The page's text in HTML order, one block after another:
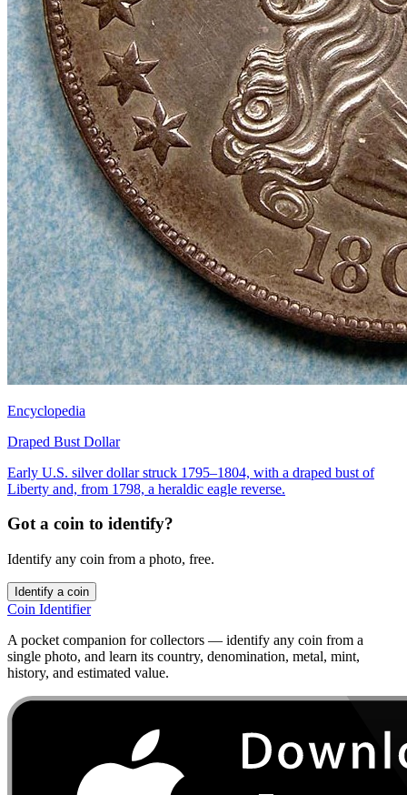
Encyclopedia
Draped Bust Dollar
Early U.S. silver dollar struck 1795–1804, with a draped bust of
Liberty and, from 1798, a heraldic eagle reverse.
Got a coin to identify?
Identify any coin from a photo, free.
Identify a coin
Coin Identifier
A pocket companion for collectors — identify any coin from a
single photo, and learn its country, denomination, metal, mint,
history, and estimated value.